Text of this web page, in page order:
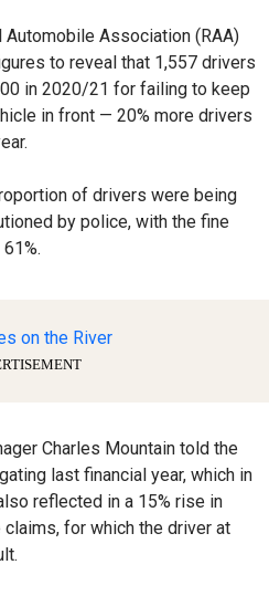
Automobile Association (RAA)
to reveal that 1,557 drivers
in 2020/21 for failing to keep
in front — 20% more drivers
of drivers were being
by police, with the fine
Charles Mountain told the
last financial year, which in
reflected in a 15% rise in
for which the driver at